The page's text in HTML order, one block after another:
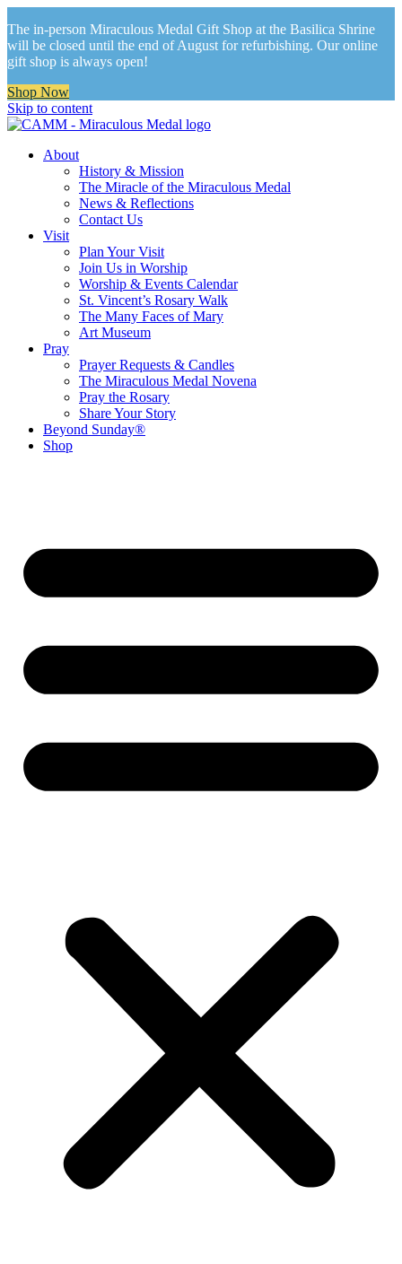
The in-person Miraculous Medal Gift Shop at the Basilica Shrine
will be closed until the end of August for refurbishing. Our online
gift shop is always open!
Shop Now
Skip to content
About
History & Mission
The Miracle of the Miraculous Medal
News & Reflections
Contact Us
Visit
Plan Your Visit
Join Us in Worship
Worship & Events Calendar
St. Vincent’s Rosary Walk
The Many Faces of Mary
Art Museum
Pray
Prayer Requests & Candles
The Miraculous Medal Novena
Pray the Rosary
Share Your Story
Beyond Sunday®
Shop